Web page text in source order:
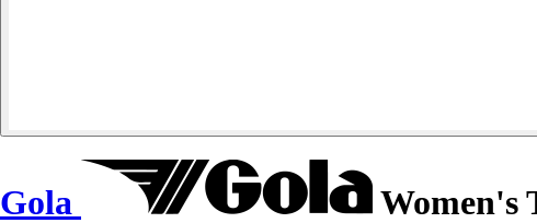
Gola Women's